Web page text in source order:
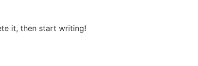
it, then start writing!